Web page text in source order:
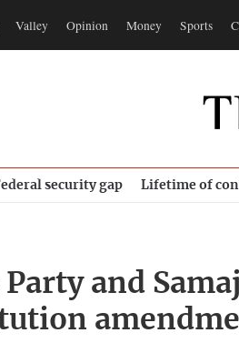
Valley Opinion Money Sports
security gap Lifetime of
Party and